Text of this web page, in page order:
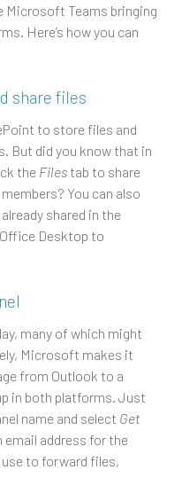
Microsoft Teams bringing
Here’s how you can
share files
to store files and
But did you know that in
the Files tab to share
You can also
shared in the
Desktop to
many of which might
Microsoft makes it
from Outlook to a
in both platforms. Just
name and select Get
email address for the
use to forward files,